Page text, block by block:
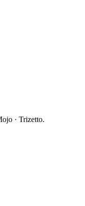
· Trizetto.